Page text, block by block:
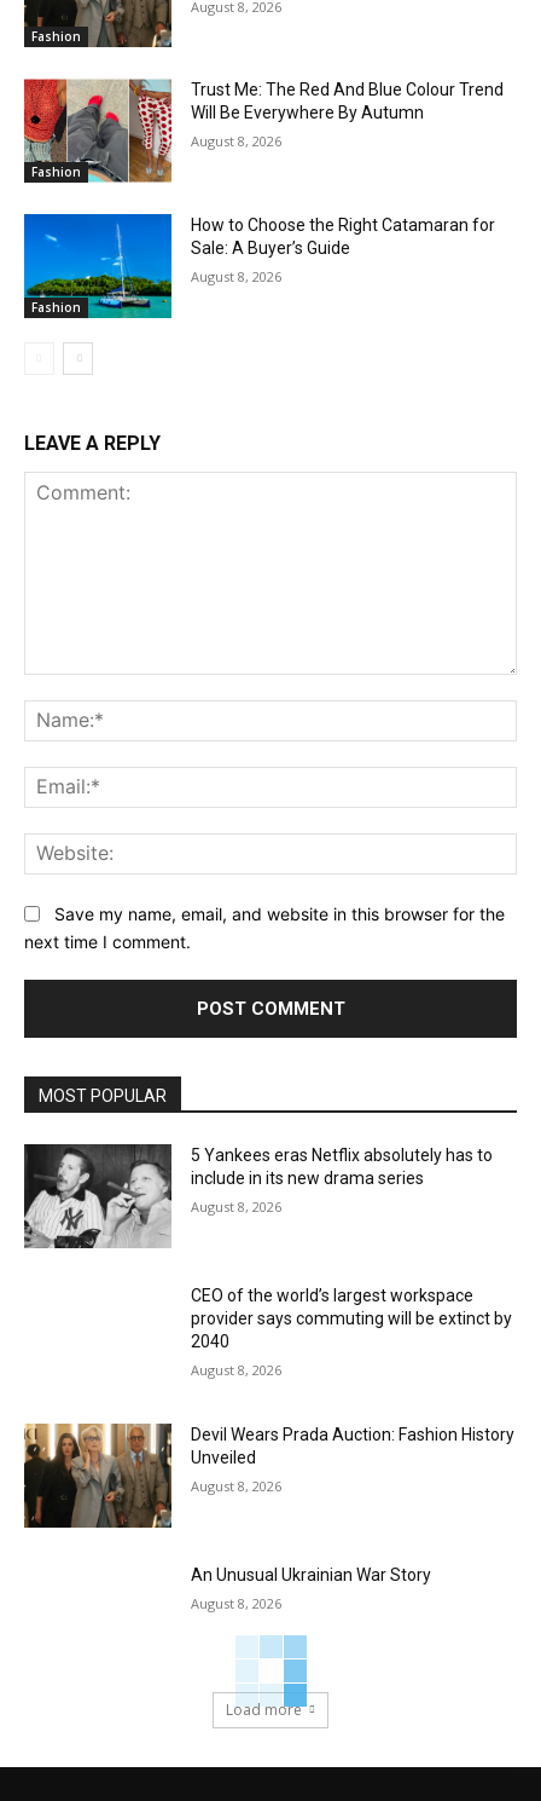
Fashion
August 8, 2026
Fashion
Trust Me: The Red And Blue Colour Trend
Will Be Everywhere By Autumn
August 8, 2026
Fashion
How to Choose the Right Catamaran for
Sale: A Buyer’s Guide
August 8, 2026
LEAVE A REPLY
Save my name, email, and website in this browser for the
next time I comment.
MOST POPULAR
5 Yankees eras Netflix absolutely has to
include in its new drama series
August 8, 2026
CEO of the world’s largest workspace
provider says commuting will be extinct by
2040
August 8, 2026
Devil Wears Prada Auction: Fashion History
Unveiled
August 8, 2026
An Unusual Ukrainian War Story
August 8, 2026
Load more